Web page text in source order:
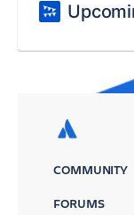
COMMUNITY
FORUMS